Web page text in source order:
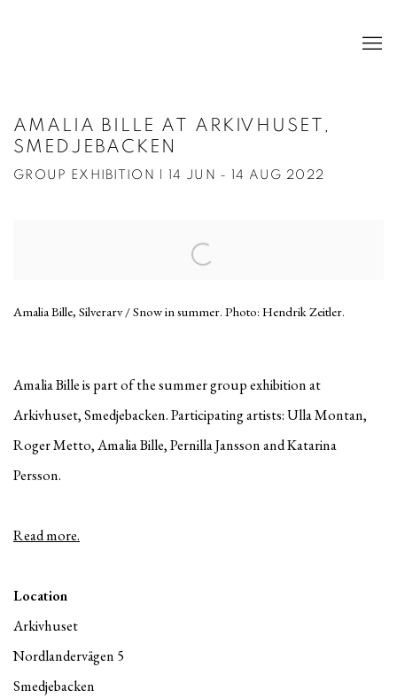
AMALIA BILLE AT ARKIVHUSET,
SMEDJEBACKEN
GROUP EXHIBITION | 14 JUN - 14 AUG 2022
Amalia Bille, Silverarv / Snow in summer. Photo: Hendrik Zeitler.
Amalia Bille is part of the summer group exhibition at
Arkivhuset, Smedjebacken. Participating artists: Ulla Montan,
Roger Metto, Amalia Bille, Pernilla Jansson and Katarina
Persson.
Read more.
Location
Arkivhuset
Nordlandervägen 5
Smedjebacken